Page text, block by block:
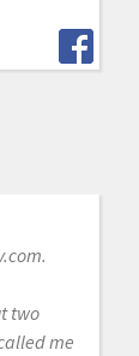
two
me